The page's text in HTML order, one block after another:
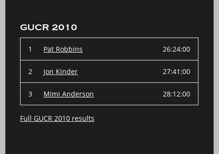
GUCR 2010
1 Pat Robbins 26:24:00
2 Jon Kinder 27:41:00
3 Mimi Anderson 28:12:00
Full GUCR 2010 results